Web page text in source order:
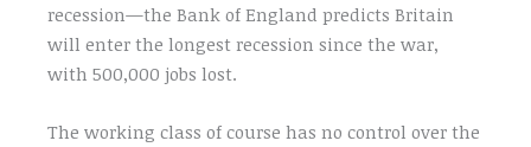
recession—the Bank of England predicts Britain
will enter the longest recession since the war,
with 500,000 jobs lost.
The working class of course has no control over the